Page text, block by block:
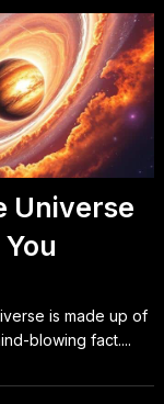
Universe
is made up of
blowing fact....